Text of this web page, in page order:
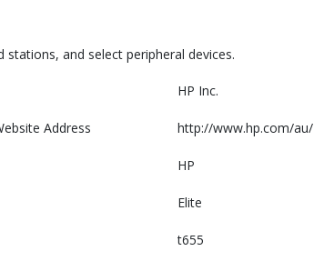
and select peripheral devices.
HP Inc.
Address http://www.hp.com/au/
HP
Elite
t655